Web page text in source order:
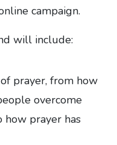
campaign.
will include:
prayer, from how
overcome
how prayer has